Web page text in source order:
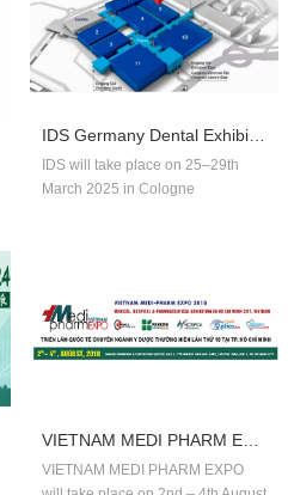
IDS will take place on 25–29th
March 2025 in Cologne
VIETNAM MEDI PHARM EXPO